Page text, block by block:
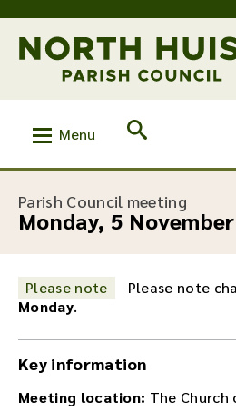
Menu
Parish Council meeting
Monday, 5
Please note
Please note
Monday.
Key information
Meeting location: The Church